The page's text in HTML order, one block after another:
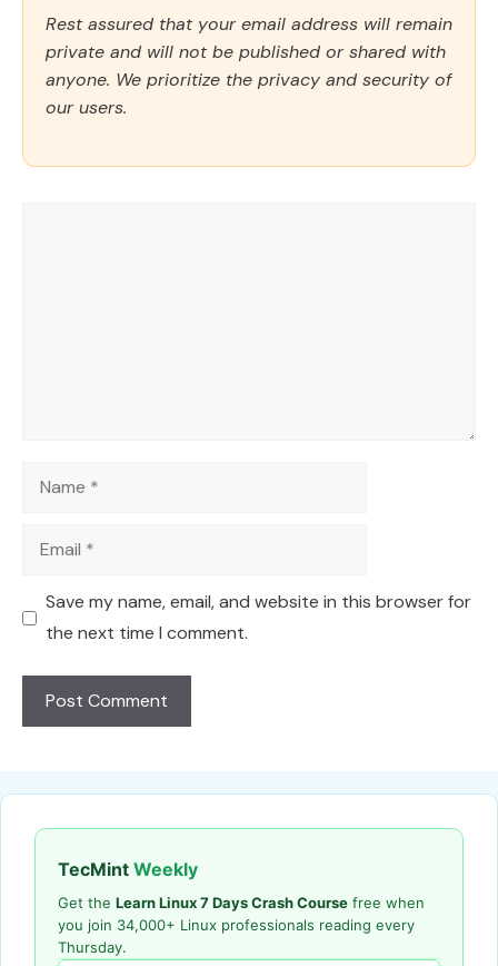
Rest assured that your email address will remain
private and will not be published or shared with
anyone. We prioritize the privacy and security of
our users.
Name
Email
Save my name, email, and website in this browser for
the next time I comment.
TecMint Weekly
Get the Learn Linux 7 Days Crash Course free when
you join 34,000+ Linux professionals reading every
Thursday.